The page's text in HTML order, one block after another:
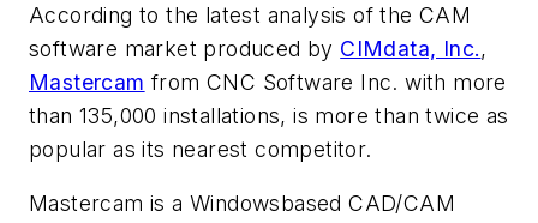
According to the latest analysis of the CAM
software market produced by CIMdata, Inc.,
Mastercam from CNC Software Inc. with more
than 135,000 installations, is more than twice as
popular as its nearest competitor.
Mastercam is a Windowsbased CAD/CAM